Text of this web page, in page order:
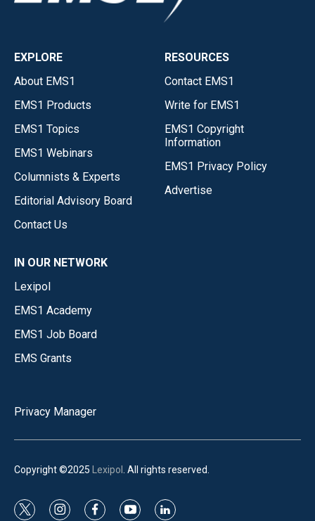
EXPLORE
About EMS1
EMS1 Products
EMS1 Topics
EMS1 Webinars
Columnists & Experts
Editorial Advisory Board
Contact Us
RESOURCES
Contact EMS1
Write for EMS1
EMS1 Copyright
Information
EMS1 Privacy Policy
Advertise
IN OUR NETWORK
Lexipol
EMS1 Academy
EMS1 Job Board
EMS Grants
Privacy Manager
Copyright ©2025 Lexipol . All rights reserved.
t i f y l